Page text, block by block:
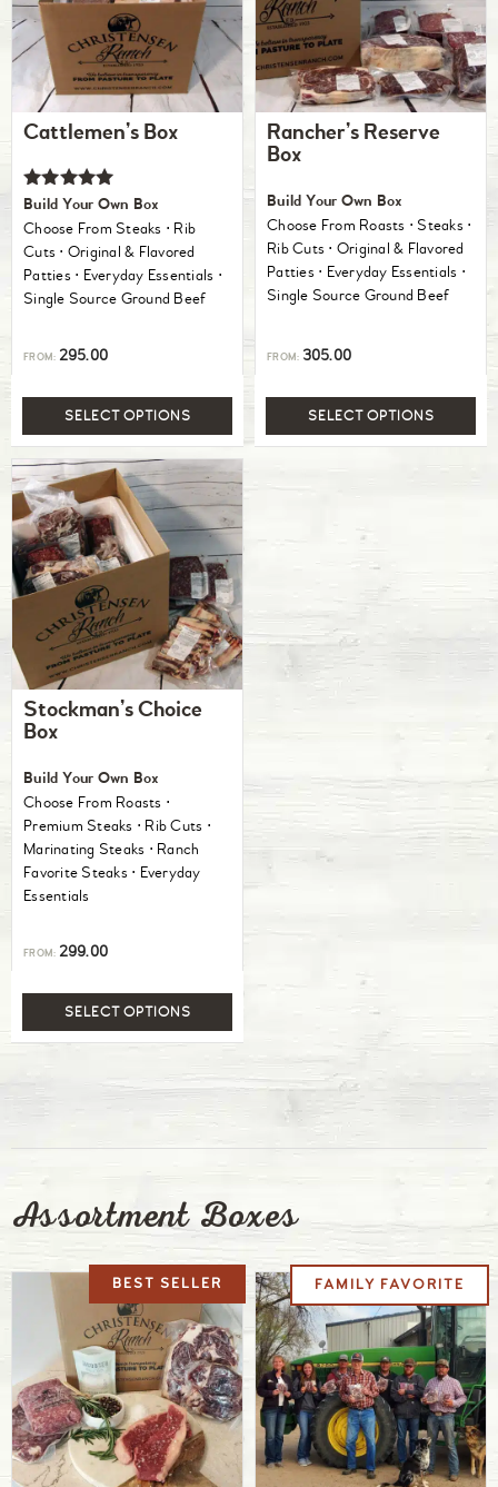
Cattlemen’s Box
Rated
5.00
out of 5
Build Your Own Box
Choose From Steaks ⋅ Rib
Cuts ⋅ Original & Flavored
Patties ⋅ Everyday Essentials ⋅
Single Source Ground Beef
FROM: 295.00
SELECT OPTIONS
Rancher’s Reserve
Box
Build Your Own Box
Choose From Roasts ⋅ Steaks ⋅
Rib Cuts ⋅ Original & Flavored
Patties ⋅ Everyday Essentials ⋅
Single Source Ground Beef
FROM: 305.00
SELECT OPTIONS
Stockman’s Choice
Box
Build Your Own Box
Choose From Roasts ⋅
Premium Steaks ⋅ Rib Cuts ⋅
Marinating Steaks ⋅ Ranch
Favorite Steaks ⋅ Everyday
Essentials
FROM: 299.00
SELECT OPTIONS
Assortment Boxes